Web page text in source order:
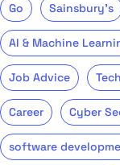
Go Sainsbury's
AI & Machine
Job Advice
Career Cyber
software